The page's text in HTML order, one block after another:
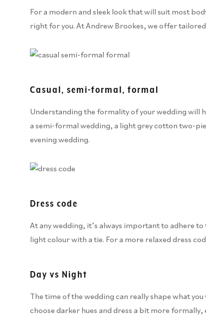
For a modern and sleek look that will suit most
right for you. At Andrew Brookes, we offer
Casual, semi-formal, formal
Understanding the formality of your wedding will
a semi-formal wedding, a light grey cotton two-
evening wedding.
Dress code
At any wedding, it’s always important to adhere to
light colour with a tie. For a more relaxed dress
Day vs Night
The time of the wedding can really shape what
choose darker hues and dress a bit more formally,